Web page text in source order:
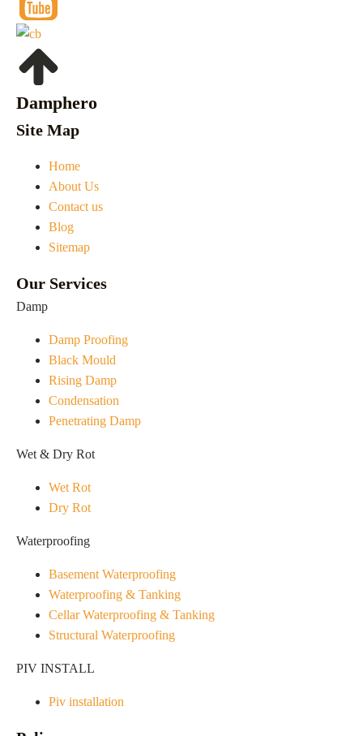
Damphero
Site Map
Home
About Us
Contact us
Blog
Sitemap
Our Services
Damp
Damp Proofing
Black Mould
Rising Damp
Condensation
Penetrating Damp
Wet & Dry Rot
Wet Rot
Dry Rot
Waterproofing
Basement Waterproofing
Waterproofing & Tanking
Cellar Waterproofing & Tanking
Structural Waterproofing
PIV INSTALL
Piv installation